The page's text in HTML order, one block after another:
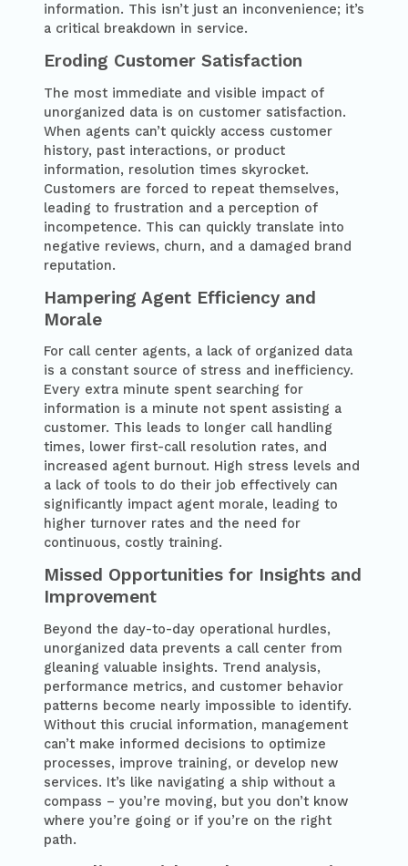
information. This isn’t just an inconvenience; it’s
a critical breakdown in service.
Eroding Customer Satisfaction
The most immediate and visible impact of
unorganized data is on customer satisfaction.
When agents can’t quickly access customer
history, past interactions, or product
information, resolution times skyrocket.
Customers are forced to repeat themselves,
leading to frustration and a perception of
incompetence. This can quickly translate into
negative reviews, churn, and a damaged brand
reputation.
Hampering Agent Efficiency and
Morale
For call center agents, a lack of organized data
is a constant source of stress and inefficiency.
Every extra minute spent searching for
information is a minute not spent assisting a
customer. This leads to longer call handling
times, lower first-call resolution rates, and
increased agent burnout. High stress levels and
a lack of tools to do their job effectively can
significantly impact agent morale, leading to
higher turnover rates and the need for
continuous, costly training.
Missed Opportunities for Insights and
Improvement
Beyond the day-to-day operational hurdles,
unorganized data prevents a call center from
gleaning valuable insights. Trend analysis,
performance metrics, and customer behavior
patterns become nearly impossible to identify.
Without this crucial information, management
can’t make informed decisions to optimize
processes, improve training, or develop new
services. It’s like navigating a ship without a
compass – you’re moving, but you don’t know
where you’re going or if you’re on the right
path.